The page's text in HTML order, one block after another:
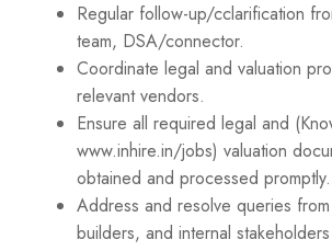
Regular follow-up/cclarification
team, DSA/connector.
Coordinate legal and valuation
relevant vendors.
Ensure all required legal and
www.inhire.in/jobs) valuation
obtained and processed promptly.
Address and resolve queries
builders, and internal